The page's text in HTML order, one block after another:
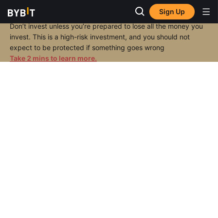
Sign Up
Don’t invest unless you’re prepared to lose all the money you
invest. This is a high-risk investment, and you should not
expect to be protected if something goes wrong
Take 2 mins to learn more.